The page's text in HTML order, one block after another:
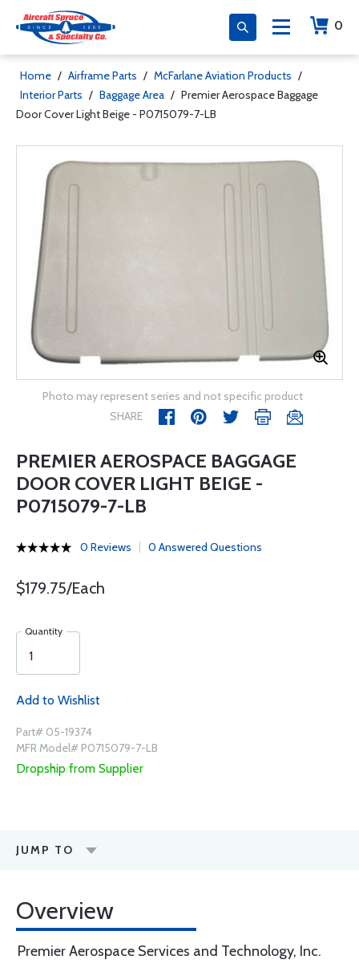
0
Home / Airframe Parts / McFarlane Aviation Products /
Interior Parts / Baggage Area / Premier Aerospace Baggage
Door Cover Light Beige - P0715079-7-LB
Photo may represent series and not specific product
SHARE
PREMIER AEROSPACE BAGGAGE
DOOR COVER LIGHT BEIGE -
P0715079-7-LB
0 Reviews 0 Answered Questions
$179.75/Each
Quantity
Add to Wishlist
Part# 05-19374
MFR Model# P0715079-7-LB
Dropship from Supplier
JUMP TO
Overview
Premier Aerospace Services and Technology, Inc.